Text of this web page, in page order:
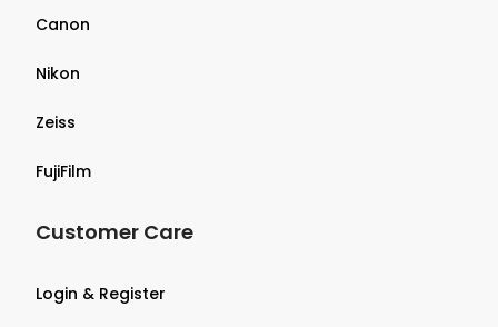
Canon
Nikon
Zeiss
FujiFilm
Customer Care
Login & Register